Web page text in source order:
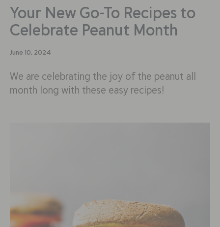
Your New Go-To Recipes to
Celebrate Peanut Month
June 10, 2024
We are celebrating the joy of the peanut all
month long with these easy recipes!